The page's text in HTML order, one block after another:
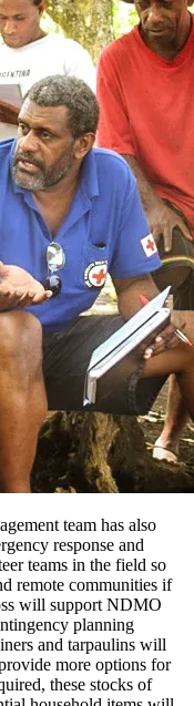
team has also
response and
teams in the field so
remote communities if
will support NDMO
planning
and tarpaulins will
more options for
these stocks of